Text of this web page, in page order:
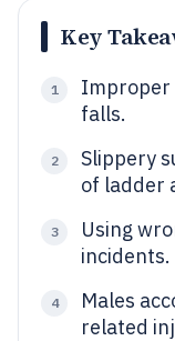
Key
1
Improper
falls.
2
Slippery
of ladder
3
Using
incidents.
4
Males
related